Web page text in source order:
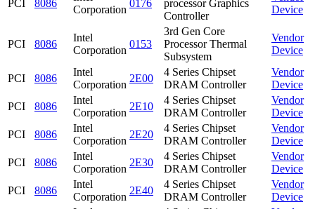
PCI 8086
Corporation
0176
processor Graphics
Controller
Device
PCI 8086
Intel
Corporation
0153
3rd Gen Core
Processor Thermal
Subsystem
Vendor
Device
PCI 8086
Intel
Corporation
2E00
4 Series Chipset
DRAM Controller
Vendor
Device
PCI
8086
Intel
Corporation
2E10
4 Series Chipset
DRAM Controller
Vendor
Device
PCI
8086
Intel
Corporation
2E20
4 Series Chipset
DRAM Controller
Vendor
Device
PCI
8086
Intel
Corporation
2E30
4 Series Chipset
DRAM Controller
Vendor
Device
PCI
8086
Intel
Corporation
2E40
4 Series Chipset
DRAM Controller
Vendor
Device